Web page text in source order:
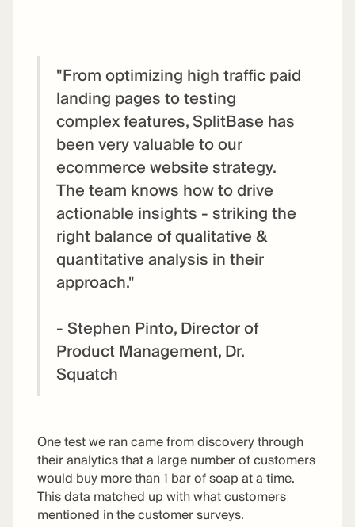
"From optimizing high traffic paid
landing pages to testing
complex features, SplitBase has
been very valuable to our
ecommerce website strategy.
The team knows how to drive
actionable insights - striking the
right balance of qualitative &
quantitative analysis in their
approach."
- Stephen Pinto, Director of
Product Management, Dr.
Squatch
One test we ran came from discovery through
their analytics that a large number of customers
would buy more than 1 bar of soap at a time.
This data matched up with what customers
mentioned in the customer surveys.